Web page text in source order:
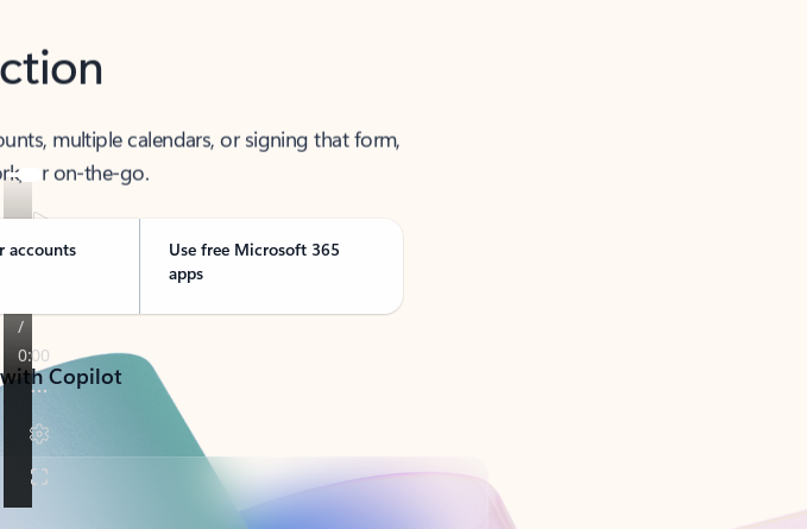
multiple calendars, or signing that form,
or on-the-go.
accounts
Use free Microsoft 365
apps
Copilot